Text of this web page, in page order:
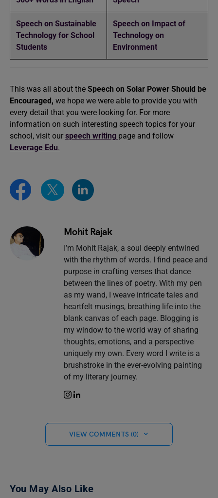
Speech on Sustainable
Technology for School
Students
Speech on Impact of
Technology on
Environment
This was all about the Speech on Solar Power Should be
Encouraged, we hope we were able to provide you with
every detail that you were looking for. For more
information on such interesting speech topics for your
school, visit our speech writing page and follow
Leverage Edu.
Mohit Rajak
I’m Mohit Rajak, a soul deeply entwined
with the rhythm of words. I find peace and
purpose in crafting verses that dance
between the lines of poetry. With my pen
as my wand, I weave intricate tales and
heartfelt musings, breathing life into the
blank canvas of each page. Blogging is
my window to the world way of sharing
thoughts, emotions, and a perspective
uniquely my own. Every word I write is a
brushstroke in the ever-evolving painting
of my literary journey.
VIEW COMMENTS (0)
You May Also Like